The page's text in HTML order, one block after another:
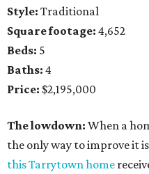
Style: Traditional
Square footage: 4,652
Beds: 5
Baths: 4
Price: $2,195,000
The lowdown: When a
the only way to improve it
this Tarrytown home